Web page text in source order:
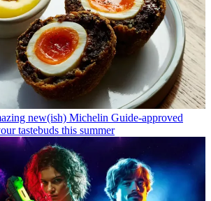
new(ish) Michelin Guide-approved
tastebuds this summer